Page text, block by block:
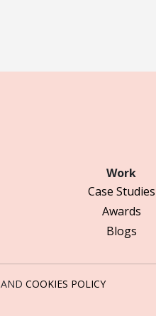
Work
Case Studies
Awards
Blogs
AND COOKIES POLICY